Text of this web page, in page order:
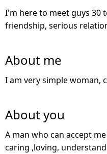
I'm here to meet guys 30
friendship, serious
About me
I am very simple woman,
About you
A man who can accept
caring ,loving,